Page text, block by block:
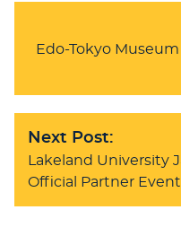
Edo-Tokyo
Next Post:
Lakeland University
Official Partner